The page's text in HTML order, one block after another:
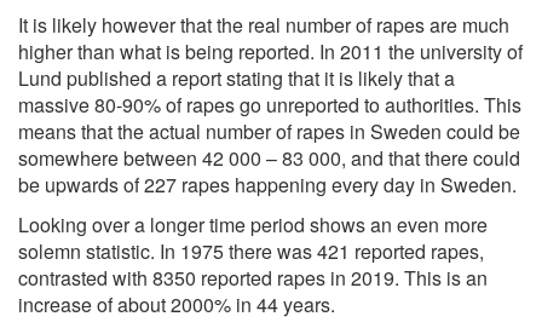
It is likely however that the real number of rapes are much
higher than what is being reported. In 2011 the university of
Lund published a report stating that it is likely that a
massive80-90% of rapes go unreported to authorities. This
means that the actual number of rapes in Sweden could be
somewhere between 42 000 – 83 000, and that there could
be upwards of 227 rapes happening every day in Sweden.
Looking over a longer time period shows an even more
solemn statistic. In 1975 there was 421 reported rapes,
contrasted with 8350 reported rapes in 2019. This is an
increase of about 2000% in 44 years.